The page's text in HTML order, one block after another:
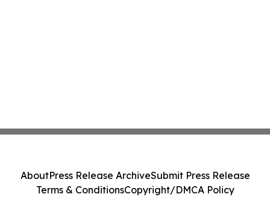
AboutPress Release ArchiveSubmit Press Release
Terms & ConditionsCopyright/DMCA Policy